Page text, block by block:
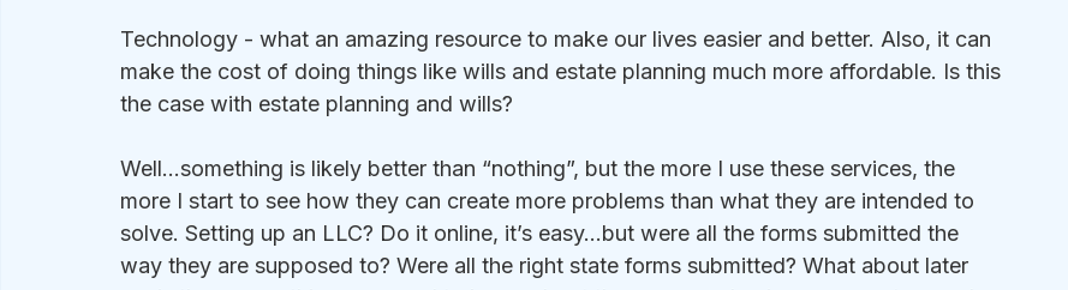
Technology - what an amazing resource to make our lives easier and better. Also, it can
make the cost of doing things like wills and estate planning much more affordable. Is this
the case with estate planning and wills?
Well…something is likely better than “nothing”, but the more I use these services, the
more I start to see how they can create more problems than what they are intended to
solve. Setting up an LLC? Do it online, it’s easy…but were all the forms submitted the
way they are supposed to? Were all the right state forms submitted? What about later